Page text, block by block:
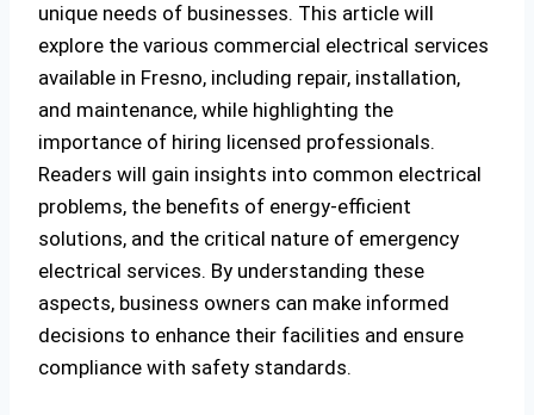
unique needs of businesses. This article will
explore the various commercial electrical services
available in Fresno, including repair, installation,
and maintenance, while highlighting the
importance of hiring licensed professionals.
Readers will gain insights into common electrical
problems, the benefits of energy-efficient
solutions, and the critical nature of emergency
electrical services. By understanding these
aspects, business owners can make informed
decisions to enhance their facilities and ensure
compliance with safety standards.